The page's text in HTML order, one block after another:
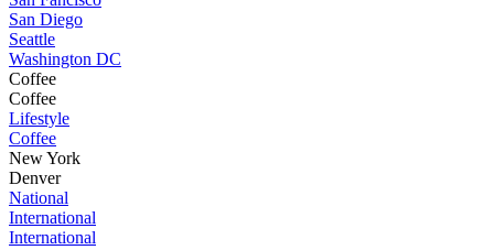
San Diego
Seattle
Washington DC
Coffee
Coffee
Lifestyle
Coffee
New York
Denver
National
International
International